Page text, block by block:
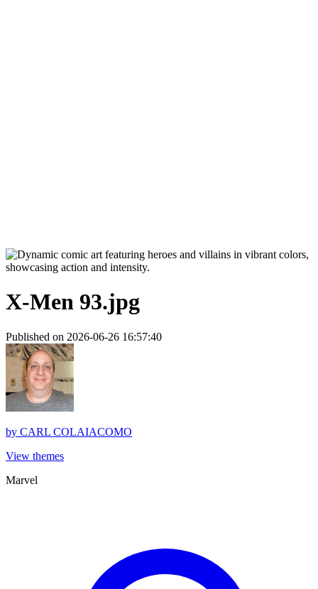
X-Men 93.jpg
Published on 2026-06-26 16:57:40
by CARL COLAIACOMO
View themes
Marvel